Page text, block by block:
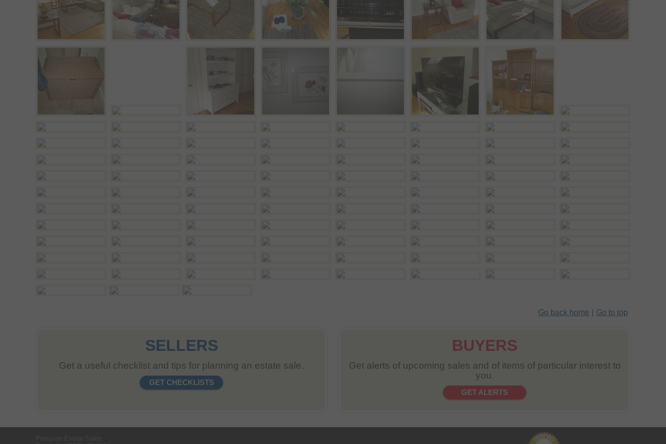
Go back home Go to top
SELLERS
Get a useful checklist and tips for planning an estate sale.
GET CHECKLISTS
BUYERS
Get alerts of upcoming sales and of items of particular interest to
you.
GET ALERTS